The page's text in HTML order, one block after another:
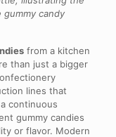
candy
from a kitchen
than just a bigger
lines that
continuous
gummy candies
or flavor. Modern